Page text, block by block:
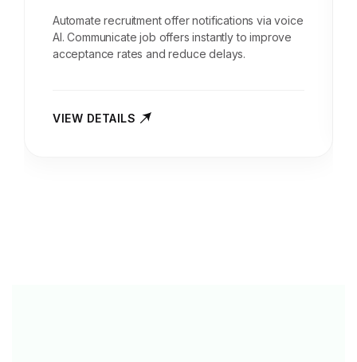
Automate recruitment offer notifications via voice
AI. Communicate job offers instantly to improve
acceptance rates and reduce delays.
VIEW DETAILS